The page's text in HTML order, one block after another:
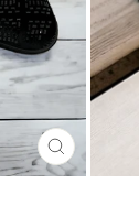
CLOSE
(ESC)